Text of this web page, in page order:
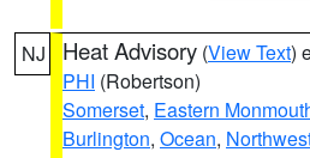
NJ Heat Advisory (View Text)
PHI (Robertson)
Somerset, Eastern
Burlington, Ocean,